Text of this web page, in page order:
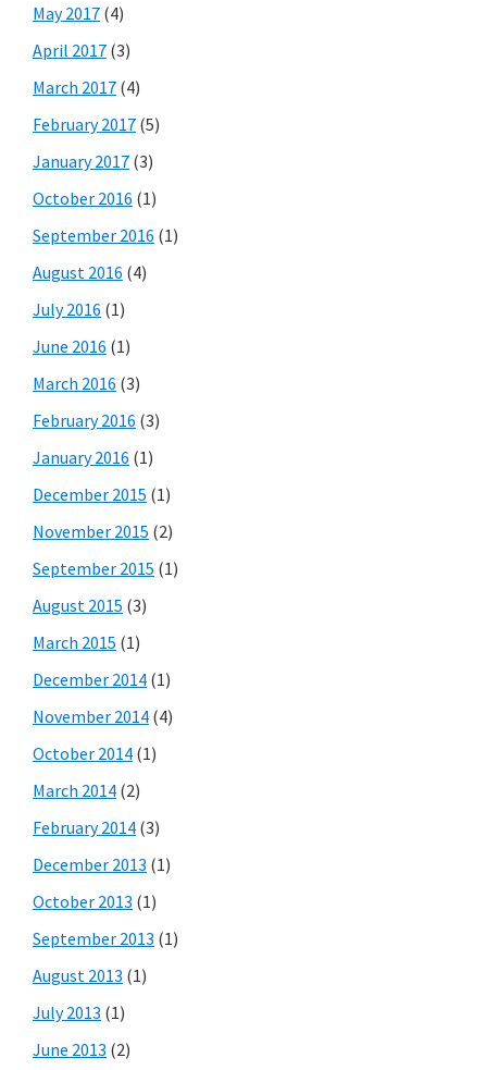
May 2017 (4)
April 2017 (3)
March 2017 (4)
February 2017 (5)
January 2017 (3)
October 2016 (1)
September 2016 (1)
August 2016 (4)
July 2016 (1)
June 2016 (1)
March 2016 (3)
February 2016 (3)
January 2016 (1)
December 2015 (1)
November 2015 (2)
September 2015 (1)
August 2015 (3)
March 2015 (1)
December 2014 (1)
November 2014 (4)
October 2014 (1)
March 2014 (2)
February 2014 (3)
December 2013 (1)
October 2013 (1)
September 2013 (1)
August 2013 (1)
July 2013 (1)
June 2013 (2)